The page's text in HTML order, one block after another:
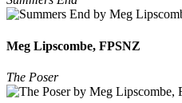
Meg Lipscombe, FPSNZ
The Poser